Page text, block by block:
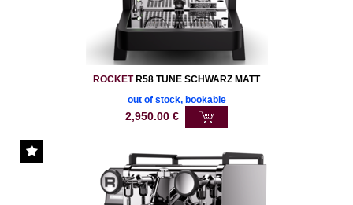
ROCKETR58 TUNE SCHWARZ MATT
out of stock, bookable
2,950.00 €